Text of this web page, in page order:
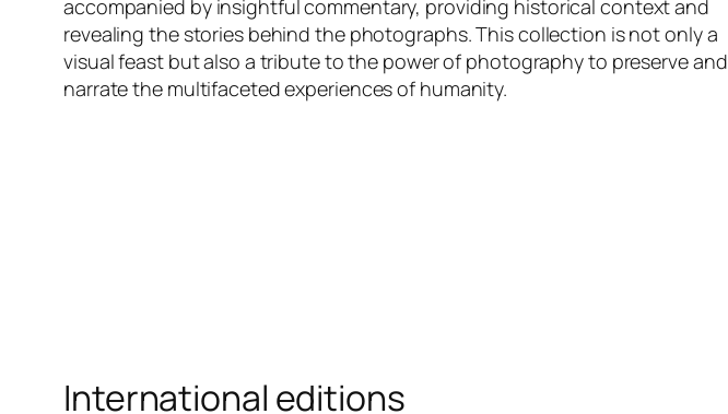
accompanied by insightful commentary, providing historical context and
revealing the stories behind the photographs. This collection is not only a
visual feast but also a tribute to the power of photography to preserve and
narrate the multifaceted experiences of humanity.
International editions